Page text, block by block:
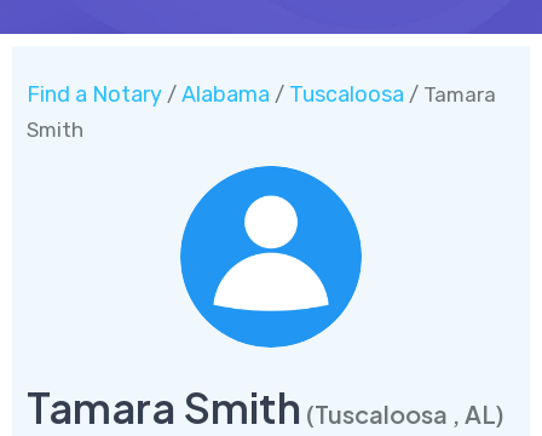
Find a Notary / Alabama / Tuscaloosa / Tamara
Smith
Tamara Smith (Tuscaloosa , AL)